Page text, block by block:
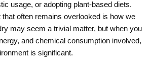
usage, or adopting plant-based diets.
that often remains overlooked is how we
may seem a trivial matter, but when you
and chemical consumption involved,
is significant.